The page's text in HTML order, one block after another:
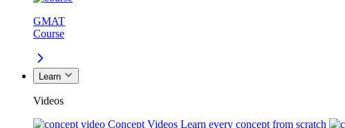
GMAT
Course
Learn
Videos
Concept Videos Learn every concept from scratch